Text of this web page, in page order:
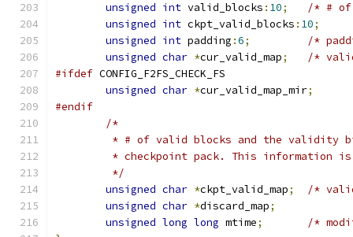
unsigned int valid_blocks : 10;
/* #
unsigned int ckpt_valid_blocks : 10;
unsigned int padding :6;
/*
unsigned char *cur_valid_map;
/*
#ifdef CONFIG_F2FS_CHECK_FS
unsigned char *cur_valid_map_mir;
#endif
/*
* # of valid blocks and the validity
* checkpoint pack. This information
	 */
unsigned char *ckpt_valid_map;
/*
unsigned char *discard_map;
unsigned long long mtime;
/*